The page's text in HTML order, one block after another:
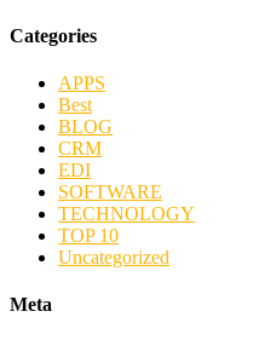
Categories
APPS
Best
BLOG
CRM
EDI
SOFTWARE
TECHNOLOGY
TOP 10
Uncategorized
Meta